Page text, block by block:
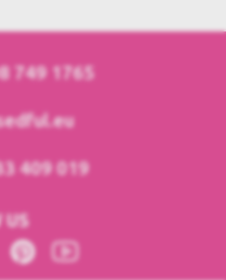
749 1765
409 019
US